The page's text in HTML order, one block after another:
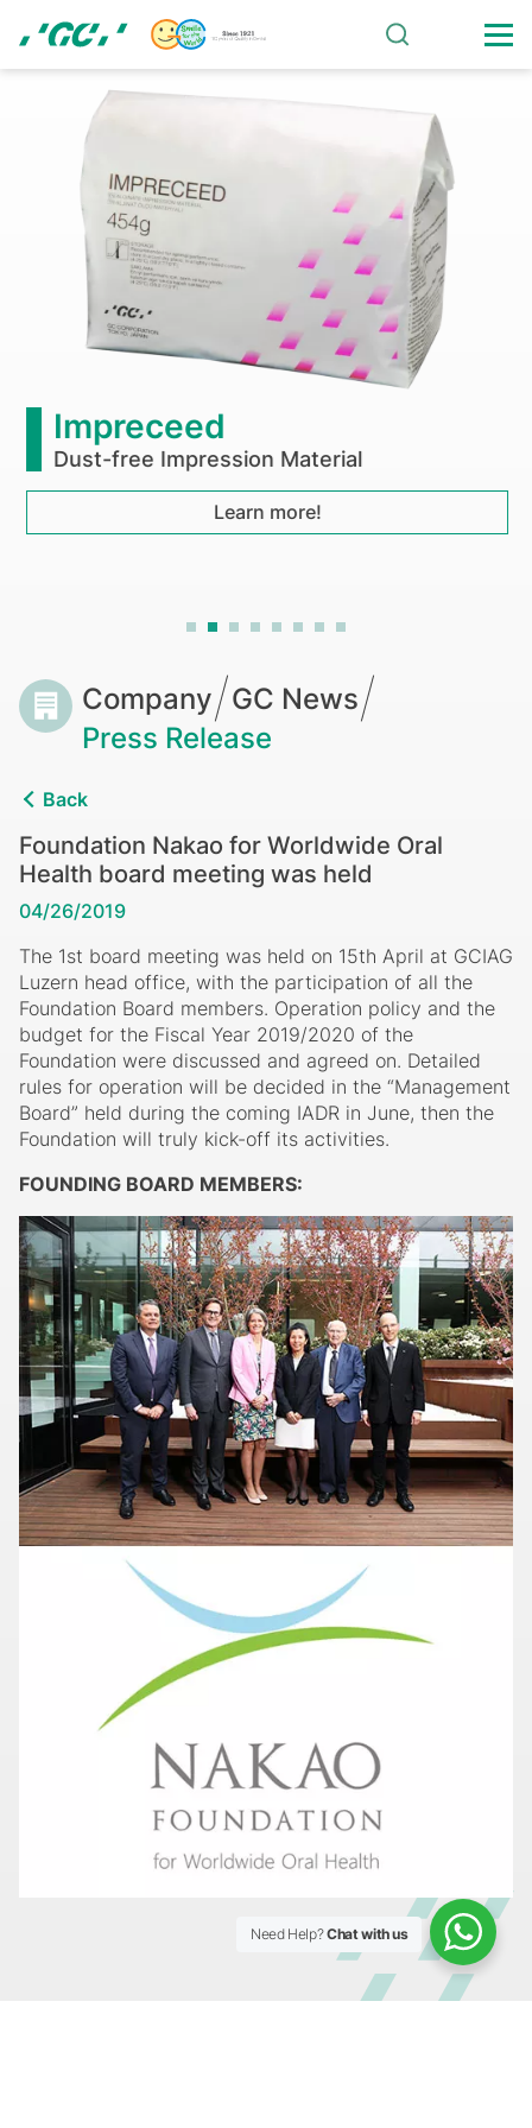
main
Foundation
Nakao
Worldwide
Health
board
meeting
was
Impreceed
Dust-free Impression Material
Learn more!
Breadcrumb
Company
GC News
Press Release
Back
Foundation Nakao for Worldwide Oral
Health board meeting was held
04/26/2019
The 1st board meeting was held on 15th April at GCIAG
Luzern head office, with the participation of all the
Foundation Board members. Operation policy and the
budget for the Fiscal Year 2019/2020 of the
Foundation were discussed and agreed on. Detailed
rules for operation will be decided in the “Management
Board” held during the coming IADR in June, then the
Foundation will truly kick-off its activities.
FOUNDING BOARD MEMBERS:
Need Help?Chat with us